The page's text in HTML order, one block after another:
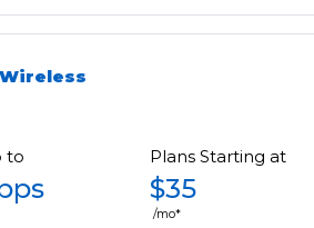
to Plans Starting at
$35
/mo*